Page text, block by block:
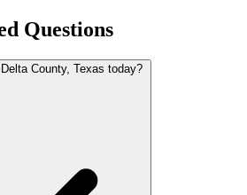
Questions
County, Texas today?